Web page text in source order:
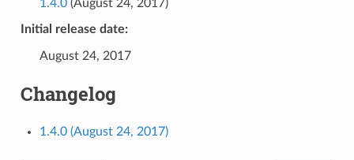
1.4.0(August 24, 2017)
Initial release date:
August 24, 2017
Changelog
1.4.0 (August 24, 2017)